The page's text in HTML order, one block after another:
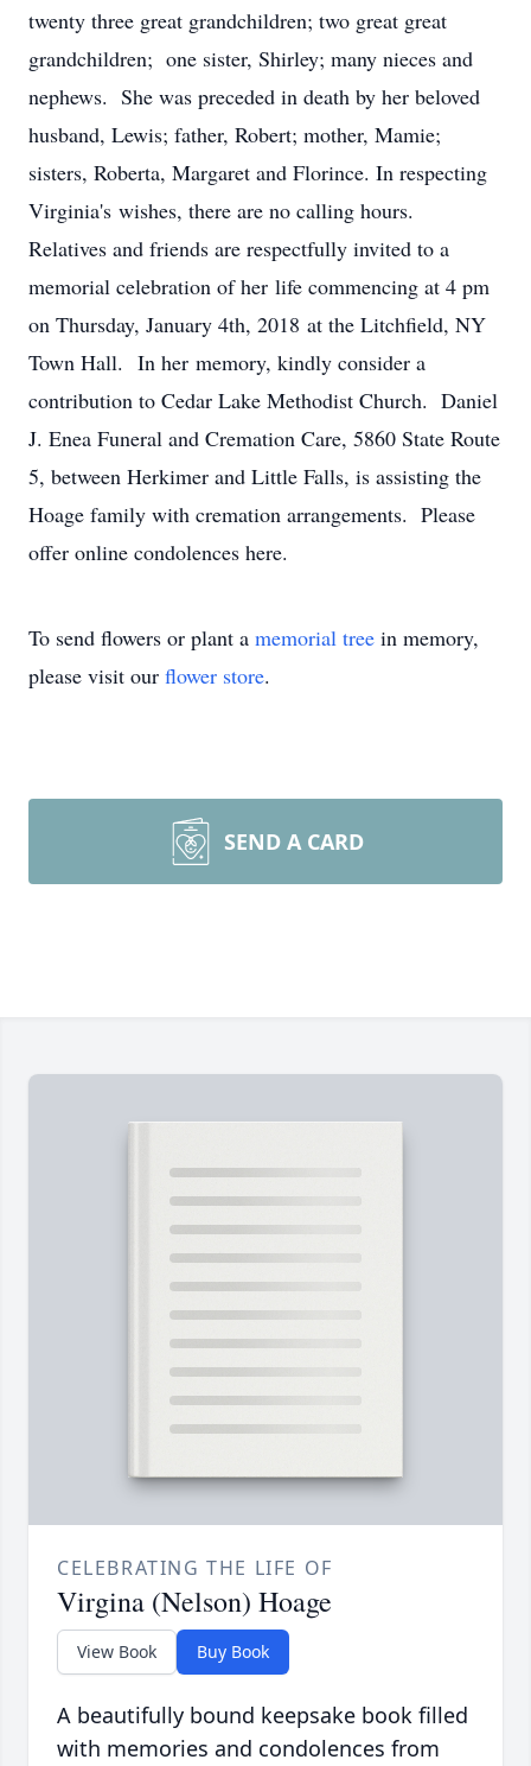
twenty three great grandchildren; two great great
grandchildren; one sister, Shirley; many nieces and
nephews. She was preceded in death by her beloved
husband, Lewis; father, Robert; mother, Mamie;
sisters, Roberta, Margaret and Florince. In respecting
Virginia's wishes, there are no calling hours.
Relatives and friends are respectfully invited to a
memorial celebration of her life commencing at 4 pm
on Thursday, January 4th, 2018 at the Litchfield, NY
Town Hall. In her memory, kindly consider a
contribution to Cedar Lake Methodist Church. Daniel
J. Enea Funeral and Cremation Care, 5860 State Route
5, between Herkimer and Little Falls, is assisting the
Hoage family with cremation arrangements. Please
offer online condolences here.
To send flowers or plant a memorial tree in memory,
please visit our flower store.
SEND A CARD
CELEBRATING THE LIFE OF
Virgina (Nelson) Hoage
View Book Buy Book
A beautifully bound keepsake book filled
with memories and condolences from